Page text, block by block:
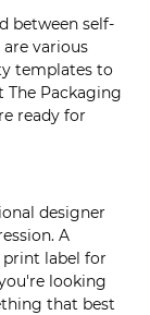
between self-
various
templates to
The Packaging
ready for
designer
A
print label for
looking
that best